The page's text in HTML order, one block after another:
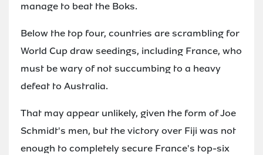
manage to beat the Boks.
Below the top four, countries are scrambling for
World Cup draw seedings, including France, who
must be wary of not succumbing to a heavy
defeat to Australia.
That may appear unlikely, given the form of Joe
Schmidt's men, but the victory over Fiji was not
enough to completely secure France's top-six